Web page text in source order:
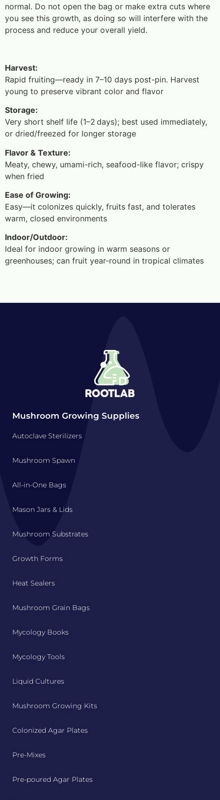
normal. Do not open the bag or make extra cuts where
you see this growth, as doing so will interfere with the
process and reduce your overall yield.
Harvest:
Rapid fruiting—ready in 7–10 days post-pin. Harvest
young to preserve vibrant color and flavor
Storage:
Very short shelf life (1–2 days); best used immediately,
or dried/freezed for longer storage
Flavor & Texture:
Meaty, chewy, umami-rich, seafood-like flavor; crispy
when fried
Ease of Growing:
Easy—it colonizes quickly, fruits fast, and tolerates
warm, closed environments
Indoor/Outdoor:
Ideal for indoor growing in warm seasons or
greenhouses; can fruit year-round in tropical climates
Mushroom Growing Supplies
Autoclave Sterilizers
Mushroom Spawn
All-in-One Bags
Mason Jars & Lids
Mushroom Substrates
Growth Forms
Heat Sealers
Mushroom Grain Bags
Mycology Books
Mycology Tools
Liquid Cultures
Mushroom Growing Kits
Colonized Agar Plates
Pre-Mixes
Pre-poured Agar Plates